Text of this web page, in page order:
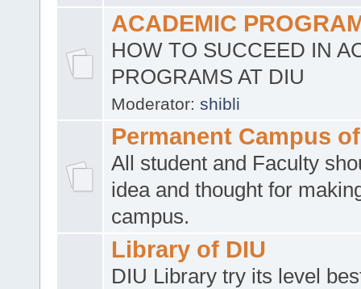
ACADEMIC
HOW TO SUCCEED IN
PROGRAMS AT DIU
Moderator: shibli
Permanent Campus
All student and Faculty
idea and thought for
campus.
Library of DIU
DIU Library try its level